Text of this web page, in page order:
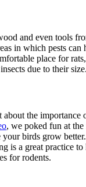
and even tools
in which pests
place for
due to their size.
about the
, we poked fun at
birds grow
is a great practice
for rodents.